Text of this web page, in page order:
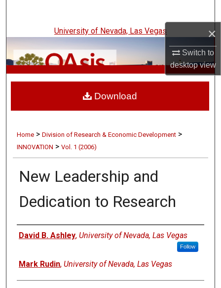
×
Switch to
desktopview
Browse Collections
My Account
About
Digital Commons Network™
University of Nevada, Las Vegas
UNLV Innovation
Home > Division of Research & Economic Development >
INNOVATION > Vol. 1 (2006)
New Leadership and
Dedication to Research
Authors
David B. Ashley, University of Nevada, Las Vegas
Follow
Mark Rudin, University of Nevada, Las Vegas
Download